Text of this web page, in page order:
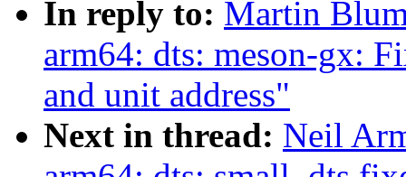
In reply to: Martin
arm64: dts: meson-gx:
and unit address"
Next in thread: Neil